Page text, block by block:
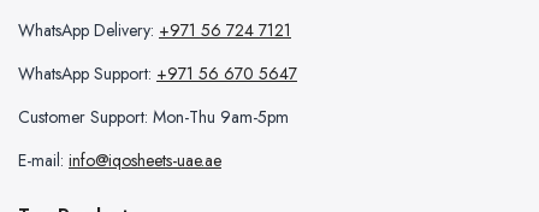
WhatsApp Delivery: +971 56 724 7121
WhatsApp Support: +971 56 670 5647
Customer Support: Mon-Thu 9am-5pm
E-mail: info@iqosheets-uae.ae